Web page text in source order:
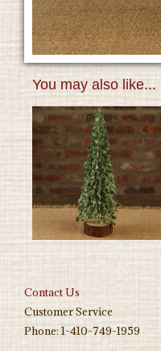
You may also like...
Contact Us
Customer Service
Phone: 1-410-749-1959